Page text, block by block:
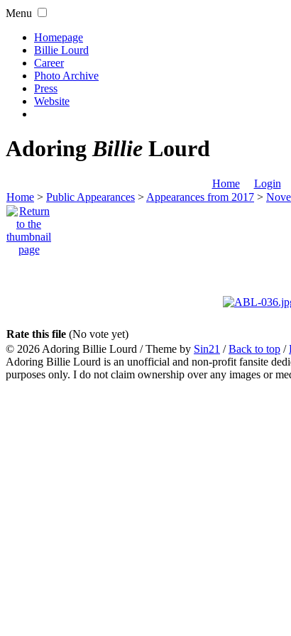
Menu
Homepage
Billie Lourd
Career
Photo Archive
Press
Website
AdoringBillie Lourd
Home Login
Home > Public Appearances > Appearances from 2017 >
Rate this file (No vote yet)
© 2026 Adoring Billie Lourd / Theme by Sin21 /Back to top /
Adoring Billie Lourd is an unofficial and non-profit fansite
purposes only. I do not claim ownership over any images or